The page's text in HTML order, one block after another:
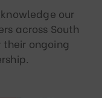
our
across South
their ongoing